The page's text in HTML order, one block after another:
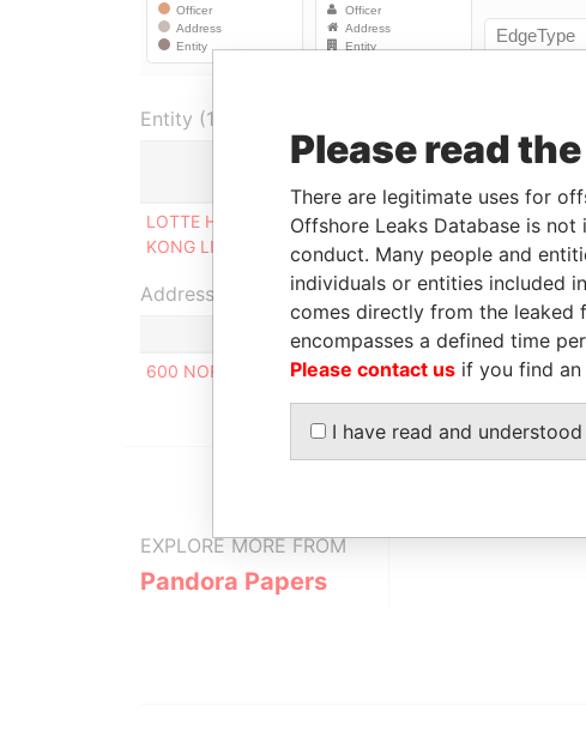
Entity (1)
From
LOTTE HOLDINGS HONG
KONG LIMITED
Person of
significant control
01-
2018
Address (1)
600 NORTH BRIDGE ROAD, #23-01 PARKVIEW
EXPLORE MORE FROM
Pandora Papers
Please read
There are legitimate uses for
Offshore Leaks Database is
conduct. Many people and
individuals or entities included
comes directly from the leaked
encompasses a defined time
Please contact us if you find
I have read and